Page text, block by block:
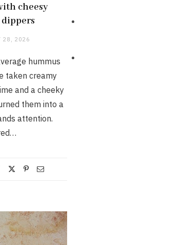
cheesy
28, 2026
hummus
taken creamy
and a cheeky
them into a
attention.